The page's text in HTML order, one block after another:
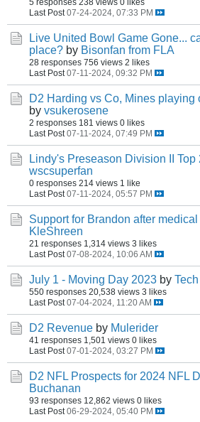
Last Post 07-24-2024, 07:33 PM
Live United Bowl Game Gone...
place? by Bisonfan from FLA
28 responses 756 views 2 likes
Last Post 07-11-2024, 09:32 PM
D2 Harding vs Co, Mines playing
by vsukerosene
2 responses 181 views 0 likes
Last Post 07-11-2024, 07:49 PM
Lindy's Preseason Division II Top
wscsuperfan
0 responses 214 views 1 like
Last Post 07-11-2024, 05:57 PM
Support for Brandon after
KleShreen
21 responses 1,314 views 3 likes
Last Post 07-08-2024, 10:06 AM
July 1 - Moving Day 2023 by
550 responses 20,538 views 3 likes
Last Post 07-04-2024, 11:20 AM
D2 Revenue by Mulerider
41 responses 1,501 views 0 likes
Last Post 07-01-2024, 03:27 PM
D2 NFL Prospects for 2024 NFL
Buchanan
93 responses 12,862 views 0 likes
Last Post 06-29-2024, 05:40 PM